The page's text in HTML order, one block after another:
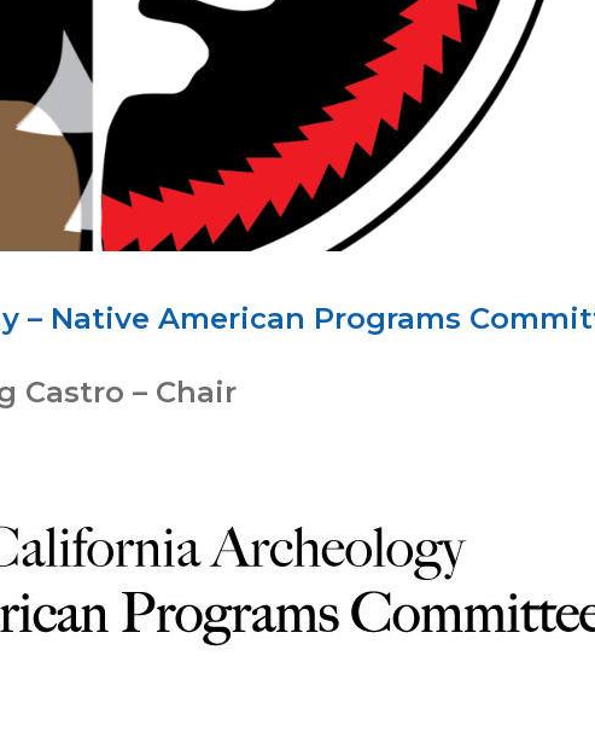
– Native American Programs
Castro – Chair